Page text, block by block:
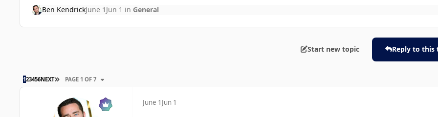
Ben KendrickJune 1 Jun 1 in General
Start new topic Reply to this
123456NEXT LAST PAGE
PAGE 1 OF 7
June 1 Jun 1